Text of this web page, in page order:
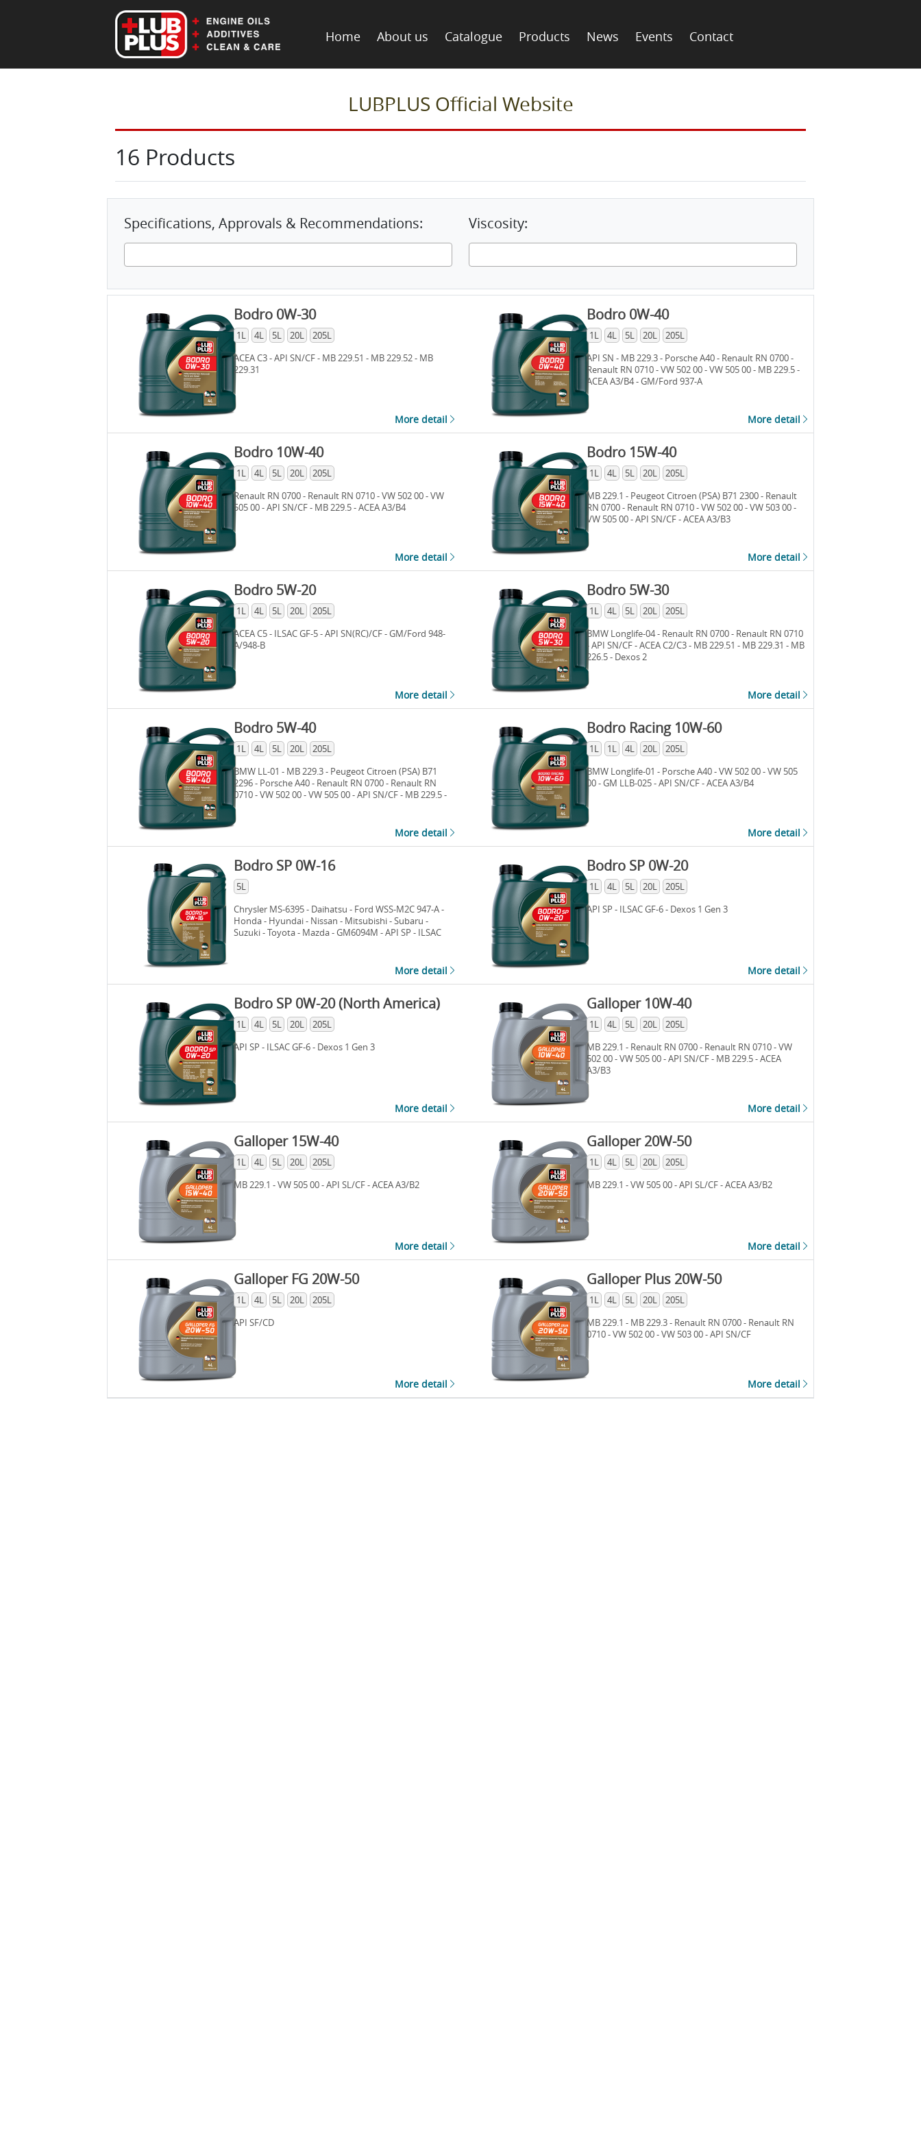
Home About us Catalogue Products News Events Contact
LUBPLUS Official Website
16 Products
Specifications, Approvals & Recommendations: Viscosity:
Bodro 0W-30
1L 4L 5L 20L 205L
ACEA C3 - API SN/CF - MB 229.51 - MB 229.52 - MB
229.31
More detail
Bodro 0W-40
1L 4L 5L 20L 205L
API SN - MB 229.3 - Porsche A40 - Renault RN 0700 -
Renault RN 0710 - VW 502 00 - VW 505 00 - MB 229.5 -
ACEA A3/B4 - GM/Ford 937-A
More detail
Bodro 10W-40
1L 4L 5L 20L 205L
Renault RN 0700 - Renault RN 0710 - VW 502 00 - VW
505 00 - API SN/CF - MB 229.5 - ACEA A3/B4
More detail
Bodro 15W-40
1L 4L 5L 20L 205L
MB 229.1 - Peugeot Citroen (PSA) B71 2300 - Renault
RN 0700 - Renault RN 0710 - VW 502 00 - VW 503 00 -
VW 505 00 - API SN/CF - ACEA A3/B3
More detail
Bodro 5W-20
1L 4L 5L 20L 205L
ACEA C5 - ILSAC GF-5 - API SN(RC)/CF - GM/Ford 948-
A/948-B
More detail
Bodro 5W-30
1L 4L 5L 20L 205L
BMW Longlife-04 - Renault RN 0700 - Renault RN 0710
- API SN/CF - ACEA C2/C3 - MB 229.51 - MB 229.31 - MB
226.5 - Dexos 2
More detail
Bodro 5W-40
1L 4L 5L 20L 205L
BMW LL-01 - MB 229.3 - Peugeot Citroen (PSA) B71
2296 - Porsche A40 - Renault RN 0700 - Renault RN
0710 - VW 502 00 - VW 505 00 - API SN/CF - MB 229.5 -
ACEA A3/B4
More detail
Bodro Racing 10W-60
1L 1L 4L 20L 205L
BMW Longlife-01 - Porsche A40 - VW 502 00 - VW 505
00 - GM LLB-025 - API SN/CF - ACEA A3/B4
More detail
Bodro SP 0W-16
5L
Chrysler MS-6395 - Daihatsu - Ford WSS-M2C 947-A -
Honda - Hyundai - Nissan - Mitsubishi - Subaru -
Suzuki - Toyota - Mazda - GM6094M - API SP - ILSAC
More detail
Bodro SP 0W-20
1L 4L 5L 20L 205L
API SP - ILSAC GF-6 - Dexos 1 Gen 3
More detail
Bodro SP 0W-20 (North America)
1L 4L 5L 20L 205L
API SP - ILSAC GF-6 - Dexos 1 Gen 3
More detail
Galloper 10W-40
1L 4L 5L 20L 205L
MB 229.1 - Renault RN 0700 - Renault RN 0710 - VW
502 00 - VW 505 00 - API SN/CF - MB 229.5 - ACEA
A3/B3
More detail
Galloper 15W-40
1L 4L 5L 20L 205L
MB 229.1 - VW 505 00 - API SL/CF - ACEA A3/B2
More detail
Galloper 20W-50
1L 4L 5L 20L 205L
MB 229.1 - VW 505 00 - API SL/CF - ACEA A3/B2
More detail
Galloper FG 20W-50
1L 4L 5L 20L 205L
API SF/CD
More detail
Galloper Plus 20W-50
1L 4L 5L 20L 205L
MB 229.1 - MB 229.3 - Renault RN 0700 - Renault RN
0710 - VW 502 00 - VW 503 00 - API SN/CF
More detail